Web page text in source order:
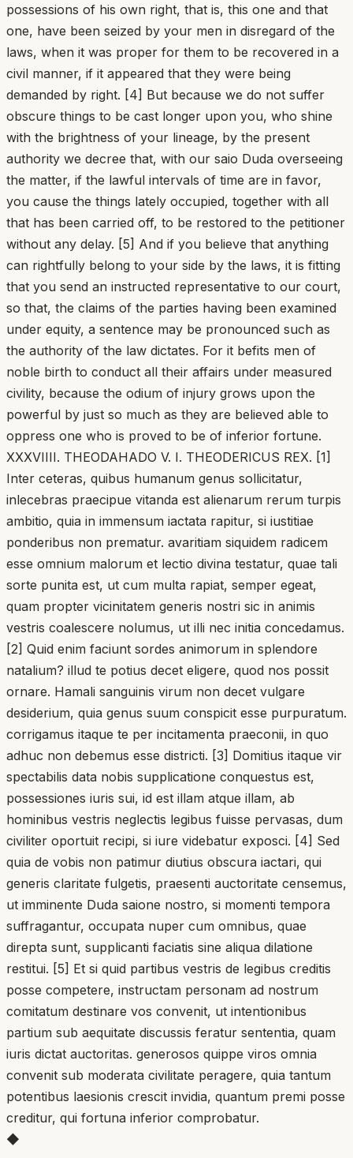
possessions of his own right, that is, this one and that
one, have been seized by your men in disregard of the
laws, when it was proper for them to be recovered in a
civil manner, if it appeared that they were being
demanded by right. [4] But because we do not suffer
obscure things to be cast longer upon you, who shine
with the brightness of your lineage, by the present
authority we decree that, with our saio Duda overseeing
the matter, if the lawful intervals of time are in favor,
you cause the things lately occupied, together with all
that has been carried off, to be restored to the petitioner
without any delay. [5] And if you believe that anything
can rightfully belong to your side by the laws, it is fitting
that you send an instructed representative to our court,
so that, the claims of the parties having been examined
under equity, a sentence may be pronounced such as
the authority of the law dictates. For it befits men of
noble birth to conduct all their affairs under measured
civility, because the odium of injury grows upon the
powerful by just so much as they are believed able to
oppress one who is proved to be of inferior fortune.
XXXVIIII. THEODAHADO V. I. THEODERICUS REX. [1]
Inter ceteras, quibus humanum genus sollicitatur,
inlecebras praecipue vitanda est alienarum rerum turpis
ambitio, quia in immensum iactata rapitur, si iustitiae
ponderibus non prematur. avaritiam siquidem radicem
esse omnium malorum et lectio divina testatur, quae tali
sorte punita est, ut cum multa rapiat, semper egeat,
quam propter vicinitatem generis nostri sic in animis
vestris coalescere nolumus, ut illi nec initia concedamus.
[2] Quid enim faciunt sordes animorum in splendore
natalium? illud te potius decet eligere, quod nos possit
ornare. Hamali sanguinis virum non decet vulgare
desiderium, quia genus suum conspicit esse purpuratum.
corrigamus itaque te per incitamenta praeconii, in quo
adhuc non debemus esse districti. [3] Domitius itaque vir
spectabilis data nobis supplicatione conquestus est,
possessiones iuris sui, id est illam atque illam, ab
hominibus vestris neglectis legibus fuisse pervasas, dum
civiliter oportuit recipi, si iure videbatur exposci. [4] Sed
quia de vobis non patimur diutius obscura iactari, qui
generis claritate fulgetis, praesenti auctoritate censemus,
ut imminente Duda saione nostro, si momenti tempora
suffragantur, occupata nuper cum omnibus, quae
direpta sunt, supplicanti faciatis sine aliqua dilatione
restitui. [5] Et si quid partibus vestris de legibus creditis
posse competere, instructam personam ad nostrum
comitatum destinare vos convenit, ut intentionibus
partium sub aequitate discussis feratur sententia, quam
iuris dictat auctoritas. generosos quippe viros omnia
convenit sub moderata civilitate peragere, quia tantum
potentibus laesionis crescit invidia, quantum premi posse
creditur, qui fortuna inferior comprobatur.
◆